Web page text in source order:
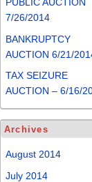
PUBLIC AUCTION
7/26/2014
BANKRUPTCY
AUCTION 6/21/
TAX SEIZURE
AUCTION – 6/16/
Archives
August 2014
July 2014